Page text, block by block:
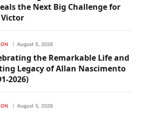
the Next Big Challenge for
August 5, 2026
the Remarkable Life and
Legacy of Allan Nascimento
2026)
August 5, 2026